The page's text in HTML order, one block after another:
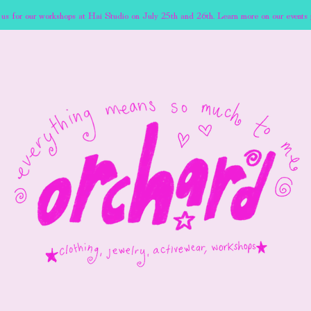
for our workshops at Hai Studio on July 25th and 26th. Learn more on our events